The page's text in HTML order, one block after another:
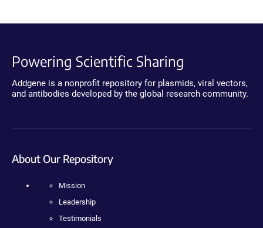
Powering Scientific Sharing
Addgene is a nonprofit repository for plasmids, viral vectors,
and antibodies developed by the global research community.
About Our Repository
Mission
Leadership
Testimonials